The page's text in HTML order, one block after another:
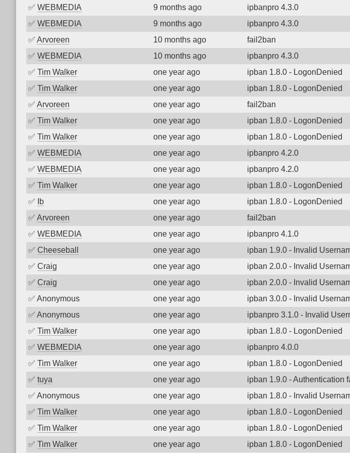
✅ WEBMEDIA 9 months ago ipbanpro 4.3.0
✅ WEBMEDIA 9 months ago ipbanpro 4.3.0
✅ Arvoreen 10 months ago fail2ban
✅ WEBMEDIA 10 months ago ipbanpro 4.3.0
✅ Tim Walker one year ago ipban 1.8.0 - LogonDenied
✅ Tim Walker one year ago ipban 1.8.0 - LogonDenied
✅ Arvoreen one year ago fail2ban
✅ Tim Walker one year ago ipban 1.8.0 - LogonDenied
✅ Tim Walker one year ago ipban 1.8.0 - LogonDenied
✅ WEBMEDIA one year ago ipbanpro 4.2.0
✅ WEBMEDIA one year ago ipbanpro 4.2.0
✅ Tim Walker one year ago ipban 1.8.0 - LogonDenied
✅
Ib one year ago ipban 1.8.0 - LogonDenied
✅ Arvoreen one year ago fail2ban
✅ WEBMEDIA one year ago ipbanpro 4.1.0
✅ Cheeseball one year ago ipban 1.9.0 - Invalid
✅ Craig one year ago ipban 2.0.0 - Invalid
✅ Craig one year ago ipban 2.0.0 - Invalid
✅ Anonymous one year ago ipban 3.0.0 - Invalid
✅ Anonymous one year ago ipbanpro 3.1.0 - Invalid
✅ Tim Walker one year ago ipban 1.8.0 - LogonDenied
✅ WEBMEDIA one year ago ipbanpro 4.0.0
✅ Tim Walker one year ago ipban 1.8.0 - LogonDenied
✅ tuya one year ago ipban 1.9.0 - Authentication
✅ Anonymous one year ago ipban 1.8.0 - Invalid
✅ Tim Walker one year ago ipban 1.8.0 - LogonDenied
✅ Tim Walker one year ago ipban 1.8.0 - LogonDenied
✅ Tim Walker one year ago ipban 1.8.0 - LogonDenied